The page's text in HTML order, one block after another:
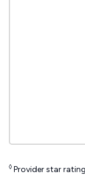
◊ Provider star